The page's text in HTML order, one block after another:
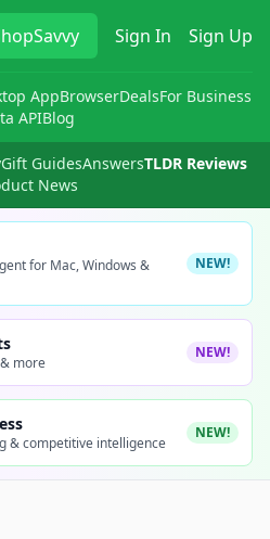
Sign In Sign Up
AppBrowserDealsFor Business
APIBlog
Gift GuidesAnswersTLDR Reviews
News
for Mac, Windows &
NEW!
more
NEW!
& competitive intelligence
NEW!